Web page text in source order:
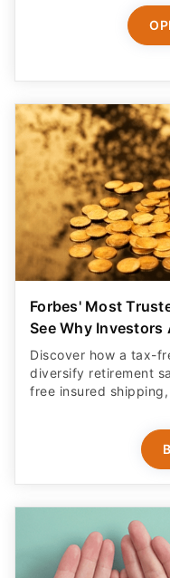
Forbes' Most
See Why Investors
Discover how a tax-
diversify retirement
free insured